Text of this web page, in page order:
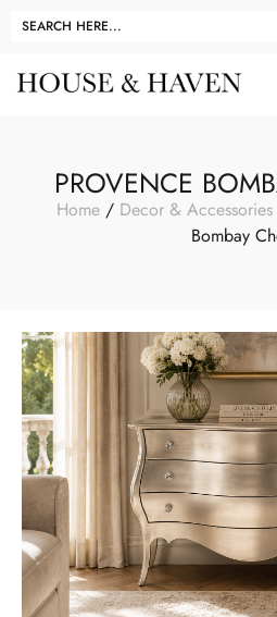
PROVENCE
Home / Decor & Accessories
Bombay